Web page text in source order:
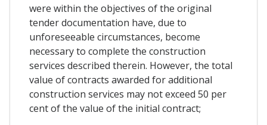
were within the objectives of the original
tender documentation have, due to
unforeseeable circumstances, become
necessary to complete the construction
services described therein. However, the total
value of contracts awarded for additional
construction services may not exceed 50 per
cent of the value of the initial contract;